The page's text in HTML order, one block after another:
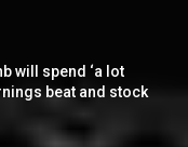
will spend ‘a lot
beat and stock